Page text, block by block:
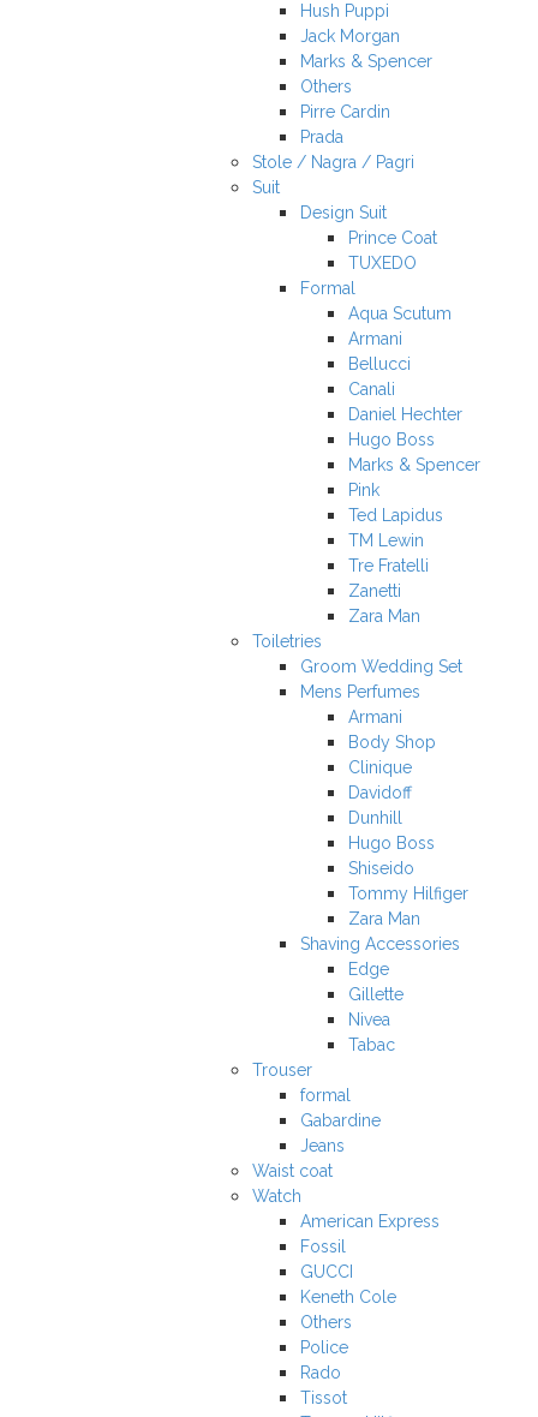
Hush Puppi
Jack Morgan
Marks & Spencer
Others
Pirre Cardin
Prada
Stole / Nagra / Pagri
Suit
Design Suit
Prince Coat
TUXEDO
Formal
Aqua Scutum
Armani
Bellucci
Canali
Daniel Hechter
Hugo Boss
Marks & Spencer
Pink
Ted Lapidus
TM Lewin
Tre Fratelli
Zanetti
Zara Man
Toiletries
Groom Wedding Set
Mens Perfumes
Armani
Body Shop
Clinique
Davidoff
Dunhill
Hugo Boss
Shiseido
Tommy Hilfiger
Zara Man
Shaving Accessories
Edge
Gillette
Nivea
Tabac
Trouser
formal
Gabardine
Jeans
Waist coat
Watch
American Express
Fossil
GUCCI
Keneth Cole
Others
Police
Rado
Tissot